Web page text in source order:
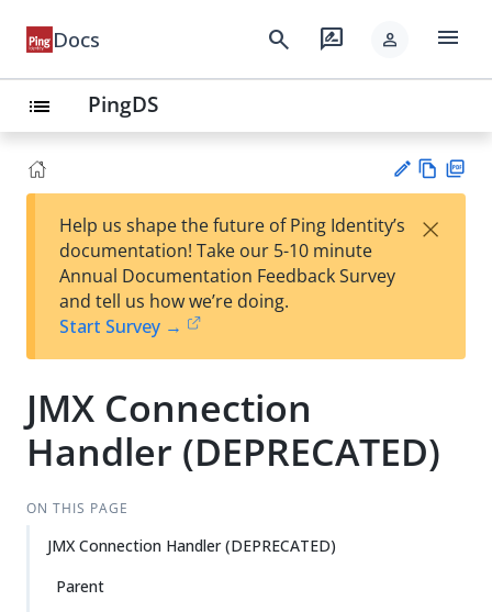
Docs search rate_review person menu
list PingDS
est
t
w
Help us shape the future of Ping Identity’s
documentation! Take our 5-10 minute
Annual Documentation Feedback Survey
and tell us how we’re doing.
Start Survey →
×
JMX Connection
Handler (DEPRECATED)
ON THIS PAGE
JMX Connection Handler (DEPRECATED)
Parent